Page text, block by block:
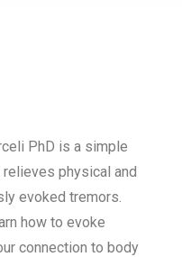
PhD is a simple
physical and
evoked tremors.
how to evoke
connection to body